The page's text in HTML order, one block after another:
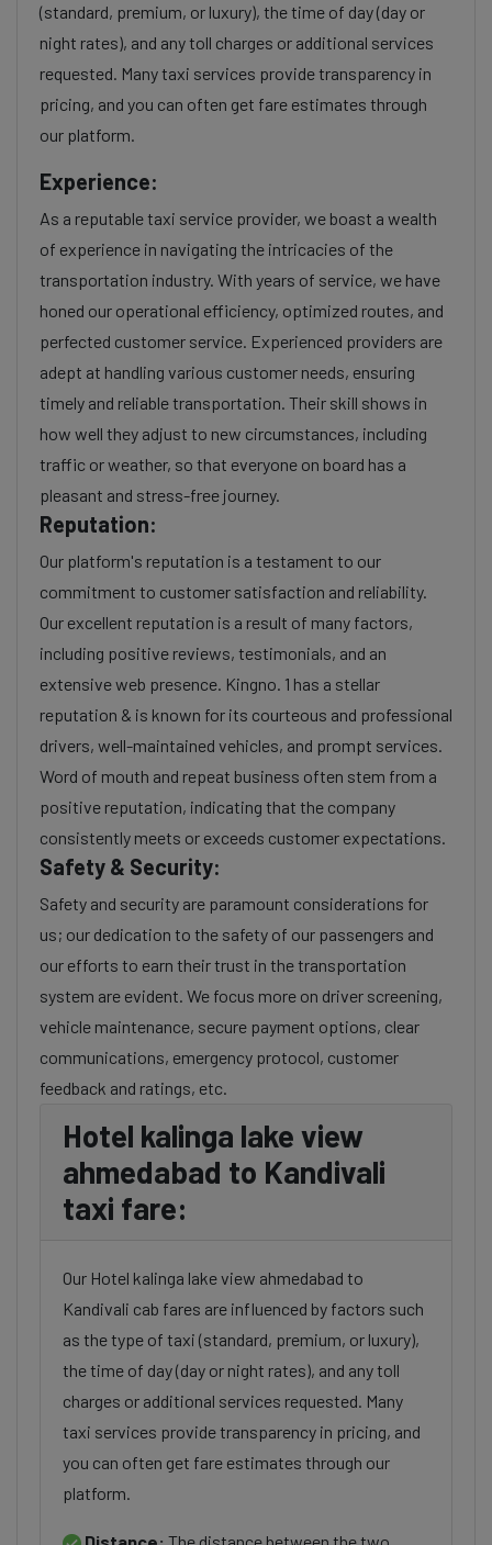
(standard, premium, or luxury), the time of day (day or
night rates), and any toll charges or additional services
requested. Many taxi services provide transparency in
pricing, and you can often get fare estimates through
our platform.
Experience:
As a reputable taxi service provider, we boast a wealth
of experience in navigating the intricacies of the
transportation industry. With years of service, we have
honed our operational efficiency, optimized routes, and
perfected customer service. Experienced providers are
adept at handling various customer needs, ensuring
timely and reliable transportation. Their skill shows in
how well they adjust to new circumstances, including
traffic or weather, so that everyone on board has a
pleasant and stress-free journey.
Reputation:
Our platform's reputation is a testament to our
commitment to customer satisfaction and reliability.
Our excellent reputation is a result of many factors,
including positive reviews, testimonials, and an
extensive web presence. Kingno. 1 has a stellar
reputation & is known for its courteous and professional
drivers, well-maintained vehicles, and prompt services.
Word of mouth and repeat business often stem from a
positive reputation, indicating that the company
consistently meets or exceeds customer expectations.
Safety & Security:
Safety and security are paramount considerations for
us; our dedication to the safety of our passengers and
our efforts to earn their trust in the transportation
system are evident. We focus more on driver screening,
vehicle maintenance, secure payment options, clear
communications, emergency protocol, customer
feedback and ratings, etc.
Hotel kalinga lake view
ahmedabad to Kandivali
taxi fare:
Our Hotel kalinga lake view ahmedabad to
Kandivali cab fares are influenced by factors such
as the type of taxi (standard, premium, or luxury),
the time of day (day or night rates), and any toll
charges or additional services requested. Many
taxi services provide transparency in pricing, and
you can often get fare estimates through our
platform.